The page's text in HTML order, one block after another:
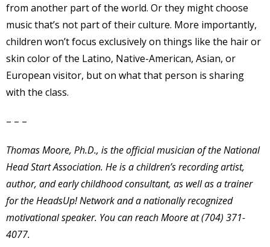
from another part of the world. Or they might choose
music that’s not part of their culture. More importantly,
children won’t focus exclusively on things like the hair or
skin color of the Latino, Native-American, Asian, or
European visitor, but on what that person is sharing
with the class.
– – –
Thomas Moore, Ph.D., is the official musician of the National
Head Start Association. He is a children’s recording artist,
author, and early childhood consultant, as well as a trainer
for the HeadsUp! Network and a nationally recognized
motivational speaker. You can reach Moore at (704) 371-
4077.